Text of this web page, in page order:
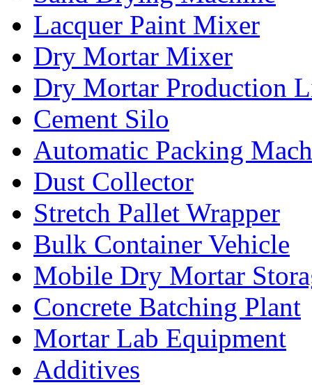
Lacquer Paint Mixer
Dry Mortar Mixer
Dry Mortar Production
Cement Silo
Automatic Packing
Dust Collector
Stretch Pallet Wrapper
Bulk Container Vehicle
Mobile Dry Mortar
Concrete Batching Plant
Mortar Lab Equipment
Additives